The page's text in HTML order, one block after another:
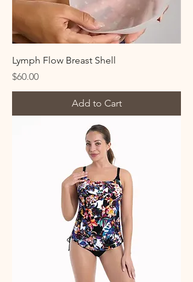
Lymph Flow Breast Shell
Price
$60.00
Add to Cart